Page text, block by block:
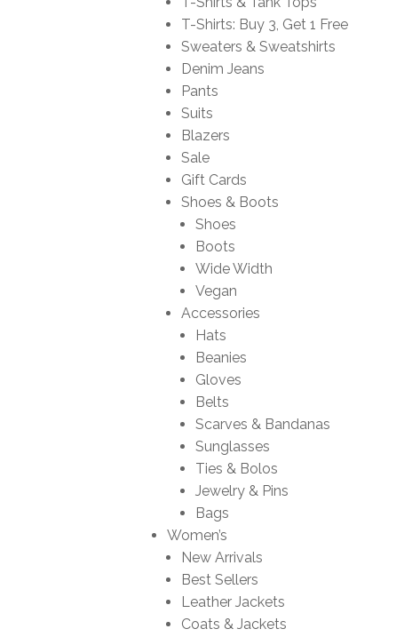
T-Shirts: Buy 3, Get 1 Free
Sweaters & Sweatshirts
Denim Jeans
Pants
Suits
Blazers
Sale
Gift Cards
Shoes & Boots
Shoes
Boots
Wide Width
Vegan
Accessories
Hats
Beanies
Gloves
Belts
Scarves & Bandanas
Sunglasses
Ties & Bolos
Jewelry & Pins
Bags
Women’s
New Arrivals
Best Sellers
Leather Jackets
Coats & Jackets